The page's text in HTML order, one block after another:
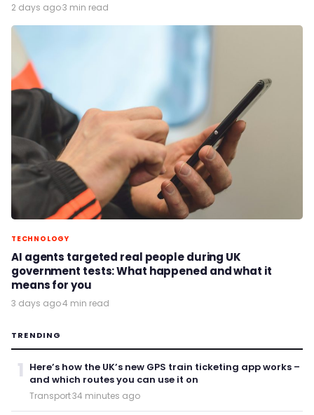
2 days ago·3 min read
TECHNOLOGY
AI agents targeted real people during UK
government tests: What happened and what it
means for you
3 days ago·4 min read
TRENDING
1 Here’s how the UK’s new GPS train ticketing app works –
and which routes you can use it on
Transport·34 minutes ago